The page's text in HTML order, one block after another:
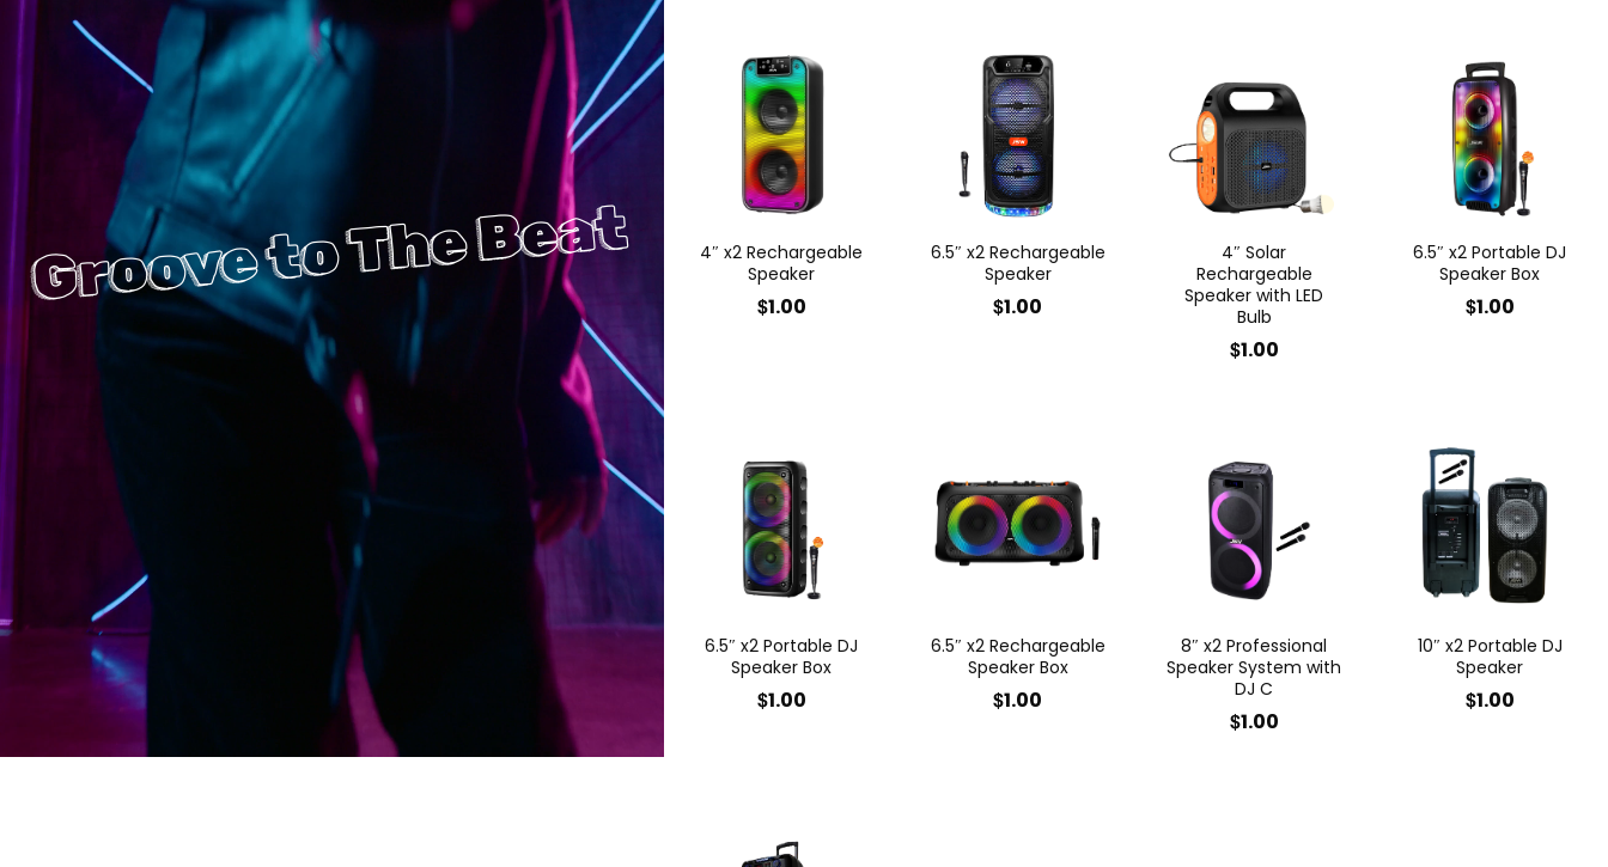
Groove to The Beat
4″ x2 Rechargeable
Speaker
$1.00
6.5″ x2 Rechargeable
Speaker
$1.00
4″ Solar
Rechargeable
Speaker with LED
Bulb
$1.00
6.5″ x2 Portable DJ
Speaker Box
$1.00
6.5″ x2 Portable DJ
Speaker Box
$1.00
6.5″ x2 Rechargeable
Speaker Box
$1.00
8″ x2 Professional
Speaker System with
DJ C
$1.00
10″ x2 Portable DJ
Speaker
$1.00